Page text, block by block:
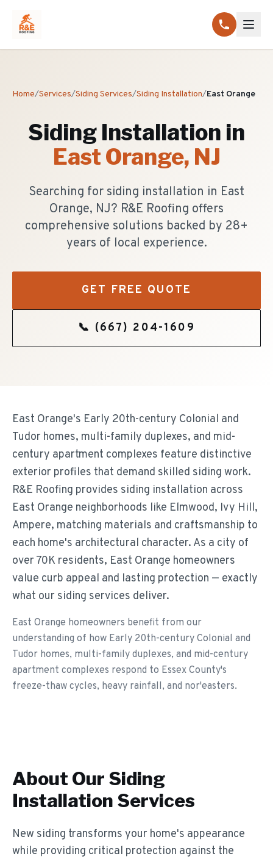
Home/Services/Siding Services/Siding Installation/East Orange
Siding Installation in
East Orange, NJ
Searching for siding installation in East
Orange, NJ? R&E Roofing offers
comprehensive solutions backed by 28+
years of local experience.
GET FREE QUOTE
📞 (667) 204-1609
East Orange's Early 20th-century Colonial and
Tudor homes, multi-family duplexes, and mid-
century apartment complexes feature distinctive
exterior profiles that demand skilled siding work.
R&E Roofing provides siding installation across
East Orange neighborhoods like Elmwood, Ivy Hill,
Ampere, matching materials and craftsmanship to
each home's architectural character. As a city of
over 70K residents, East Orange homeowners
value curb appeal and lasting protection — exactly
what our siding services deliver.
East Orange homeowners benefit from our
understanding of how Early 20th-century Colonial and
Tudor homes, multi-family duplexes, and mid-century
apartment complexes respond to Essex County's
freeze-thaw cycles, heavy rainfall, and nor'easters.
About Our Siding
Installation Services
New siding transforms your home's appearance
while providing critical protection against the